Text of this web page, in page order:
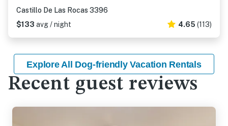
Castillo De Las Rocas 3396
$133 avg / night 4.65 (113)
Explore All Dog-friendly Vacation Rentals
Recent guest reviews